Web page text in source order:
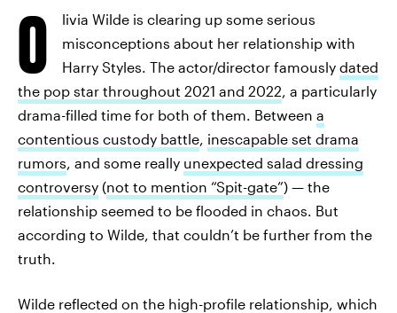
O
livia Wilde is clearing up some serious
misconceptions about her relationship with
Harry Styles. The actor/director famously dated
the pop star throughout 2021 and 2022, a particularly
drama-filled time for both of them. Between a
contentious custody battle, inescapable set drama
rumors, and some really unexpected salad dressing
controversy (not to mention “Spit-gate”) — the
relationship seemed to be flooded in chaos. But
according to Wilde, that couldn’t be further from the
truth.
Wilde reflected on the high-profile relationship, which